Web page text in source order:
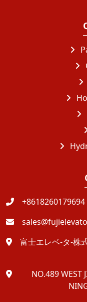
+8618260179694
富士エレベ-タ-株
NO.489 WEST